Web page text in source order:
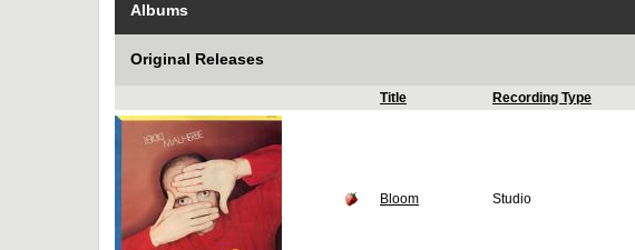
Albums
Original Releases
Title Recording Type
Bloom Studio